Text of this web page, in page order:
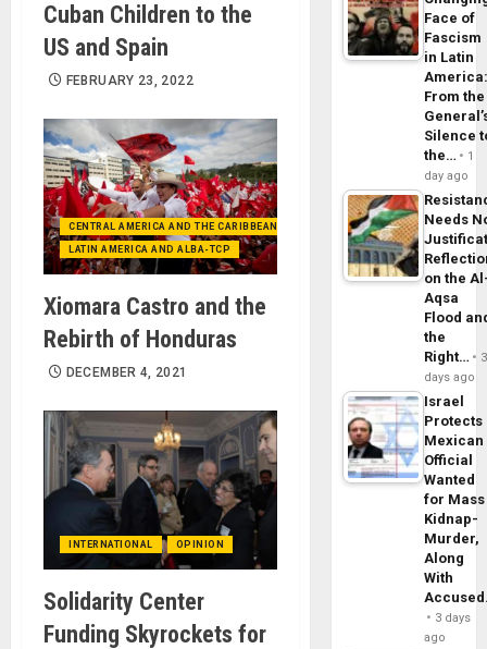
Cuban Children to the
US and Spain
FEBRUARY 23, 2022
CENTRAL AMERICA AND THE CARIBBEAN (+MEXICO)
LATIN AMERICA AND ALBA-TCP
Xiomara Castro and the
Rebirth of Honduras
DECEMBER 4, 2021
INTERNATIONAL OPINION
Solidarity Center
Funding Skyrockets for
Face of
Fascism
in Latin
From the
Silence
the…
1
day ago
Needs
on the
Aqsa
Flood
the
Right…
3
days ago
Israel
Protects
Mexican
Official
Wanted
for Mass
Kidnap-
Murder,
Along
With
3 days
ago